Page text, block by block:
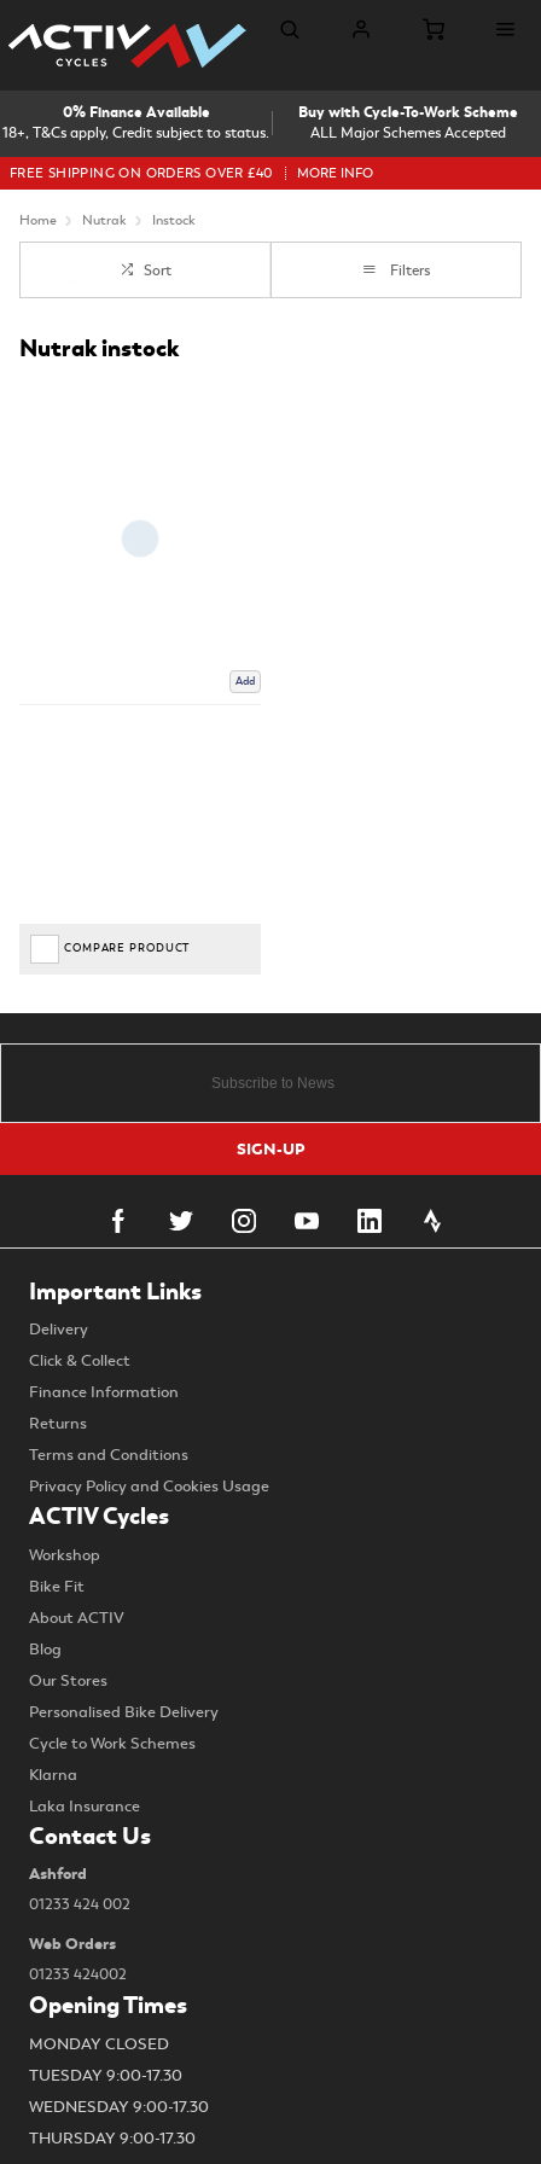
18+, T&Cs apply, Credit subject to status.
0% Finance Available
ALL Major Schemes Accepted
Buy with Cycle-To-Work Scheme
FREE SHIPPING ON ORDERS OVER £40 MORE INFO
Home Nutrak Instock
Sort Filters
Nutrak instock
Add
COMPARE PRODUCT
SIGN-UP
Important Links
Delivery
Click & Collect
Finance Information
Returns
Terms and Conditions
Privacy Policy and Cookies Usage
ACTIV Cycles
Workshop
Bike Fit
About ACTIV
Blog
Our Stores
Personalised Bike Delivery
Cycle to Work Schemes
Klarna
Laka Insurance
Contact Us
Ashford
01233 424 002
Web Orders
01233 424002
Opening Times
MONDAY CLOSED
TUESDAY 9:00-17.30
WEDNESDAY 9:00-17.30
THURSDAY 9:00-17.30